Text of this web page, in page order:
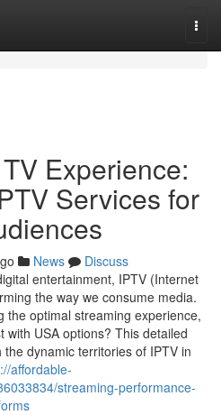
Experience:
Services for
News
Discuss
entertainment, IPTV (Internet
the way we consume media.
the optimal streaming experience,
with USA options? This detailed
dynamic territories of IPTV in
affordable-
streaming-performance-